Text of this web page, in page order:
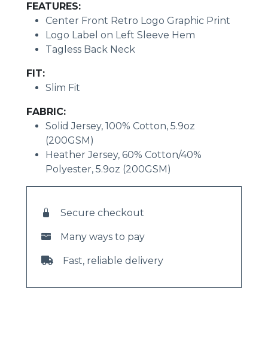
FEATURES:
Center Front Retro Logo Graphic Print
Logo Label on Left Sleeve Hem
Tagless Back Neck
FIT:
Slim Fit
FABRIC:
Solid Jersey, 100% Cotton, 5.9oz
(200GSM)
Heather Jersey, 60% Cotton/40%
Polyester, 5.9oz (200GSM)
Secure checkout
Many ways to pay
Fast, reliable delivery